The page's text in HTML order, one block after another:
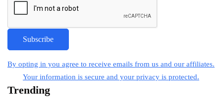
By opting in you agree to receive emails from us and our affiliates.
Your information is secure and your privacy is protected.
Trending